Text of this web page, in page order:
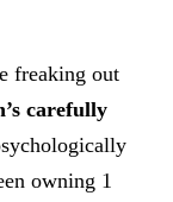
freaking out
carefully
owning 1